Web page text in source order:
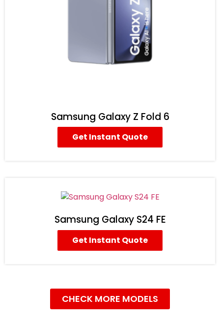
Samsung Galaxy Z Fold 6
Get Instant Quote
Samsung Galaxy S24 FE
Get Instant Quote
CHECK MORE MODELS